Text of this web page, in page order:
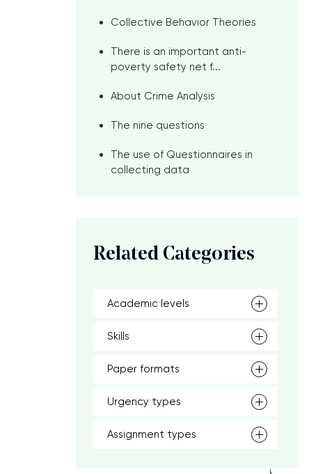
Collective Behavior Theories
There is an important anti-
poverty safety net f...
About Crime Analysis
The nine questions
The use of Questionnaires in
collecting data
Related Categories
Academic levels
Skills
Paper formats
Urgency types
Assignment types